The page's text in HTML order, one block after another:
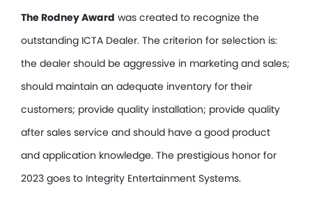
The Rodney Award was created to recognize the
outstanding ICTA Dealer. The criterion for selection is:
the dealer should be aggressive in marketing and sales;
should maintain an adequate inventory for their
customers; provide quality installation; provide quality
after sales service and should have a good product
and application knowledge. The prestigious honor for
2023 goes to Integrity Entertainment Systems.